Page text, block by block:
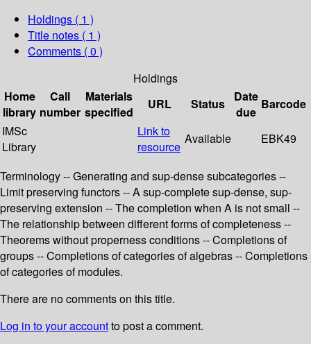
Holdings ( 1 )
Title notes ( 1 )
Comments ( 0 )
Holdings
Home
library
Call
number
Materials
specified
URL Status
Date
due
Barcode
IMSc
Library
Link to
resource
Available EBK49
Terminology -- Generating and sup-dense subcategories --
Limit preserving functors -- A sup-complete sup-dense, sup-
preserving extension -- The completion when A is not small --
The relationship between different forms of completeness --
Theorems without properness conditions -- Completions of
groups -- Completions of categories of algebras -- Completions
of categories of modules.
There are no comments on this title.
Log in to your accountto post a comment.